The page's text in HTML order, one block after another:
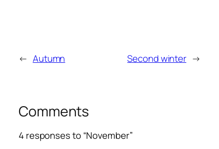
← Autumn Second winter →
Comments
4 responses to “November”